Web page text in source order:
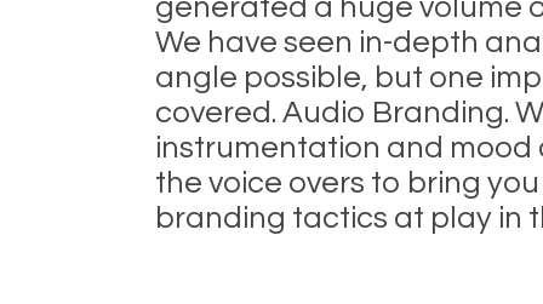
generated a huge volume
We have seen in-depth
angle possible, but one
covered. Audio Branding.
instrumentation and mood
the voice overs to bring
branding tactics at play in